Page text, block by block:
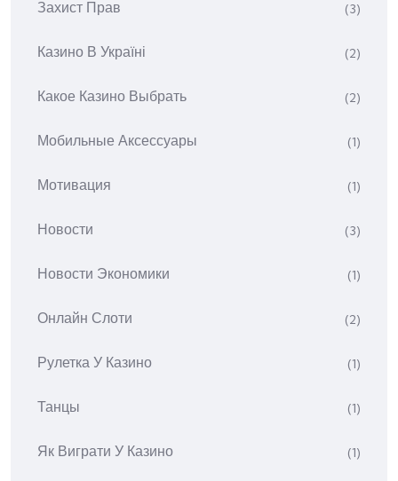
Захист Прав (3)
Казино В Україні (2)
Какое Казино Выбрать (2)
Мобильные Аксессуары (1)
Мотивация (1)
Новости (3)
Новости Экономики (1)
Онлайн Слоти (2)
Рулетка У Казино (1)
Танцы (1)
Як Виграти У Казино (1)